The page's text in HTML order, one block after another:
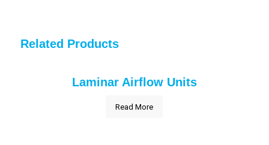
Related Products
Laminar Airflow Units
Read More